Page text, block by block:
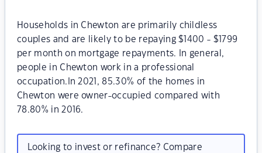
Households in Chewton are primarily childless
couples and are likely to be repaying $1400 - $1799
per month on mortgage repayments. In general,
people in Chewton work in a professional
occupation.In 2021, 85.30% of the homes in
Chewton were owner-occupied compared with
78.80% in 2016.
Looking to invest or refinance? Compare